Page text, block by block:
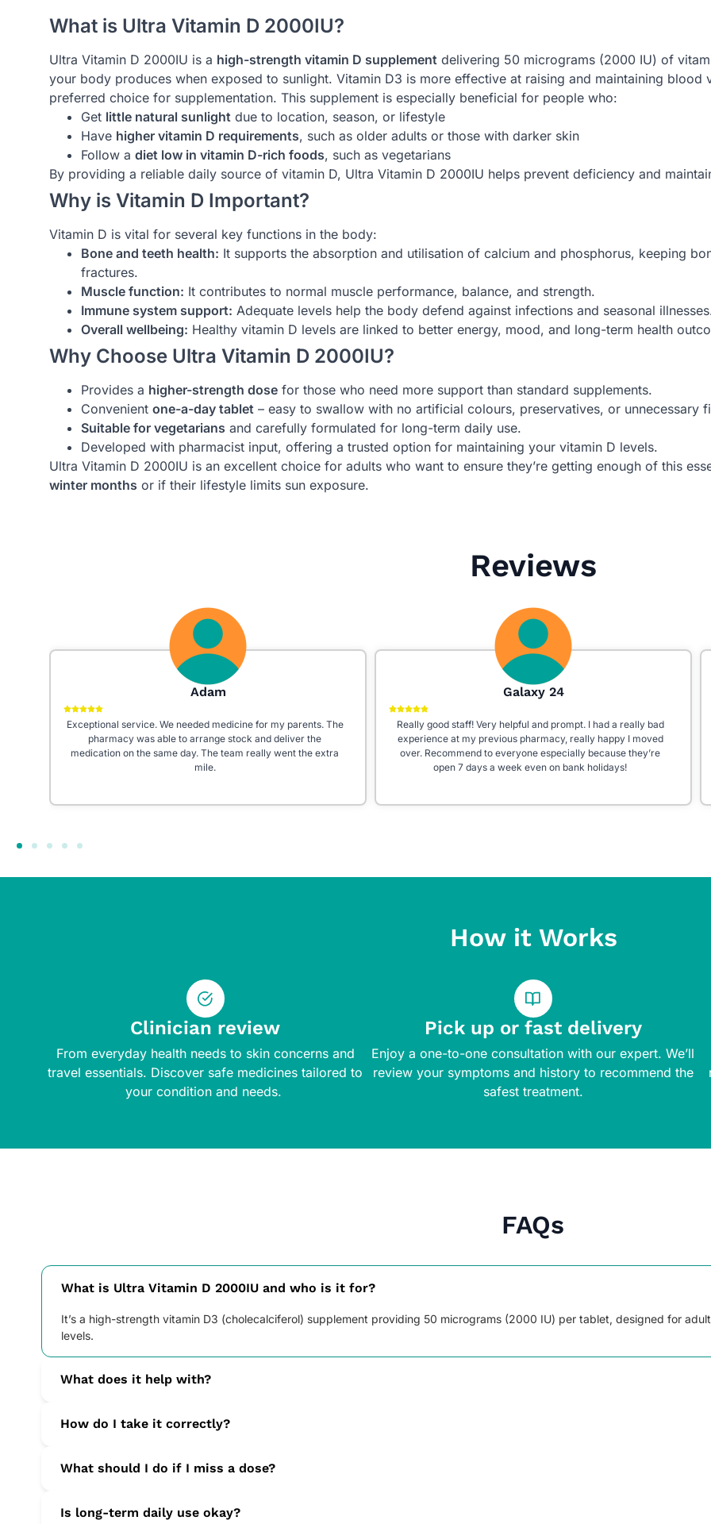
What is Ultra Vitamin D 2000IU?
Ultra Vitamin D 2000IU is a high-strength vitamin D supplement delivering 50 micrograms (2000 IU) of
your body produces when exposed to sunlight. Vitamin D3 is more effective at raising and maintaining blood
preferred choice for supplementation. This supplement is especially beneficial for people who:
Get little natural sunlight due to location, season, or lifestyle
Have higher vitamin D requirements, such as older adults or those with darker skin
Follow a diet low in vitamin D-rich foods, such as vegetarians
By providing a reliable daily source of vitamin D, Ultra Vitamin D 2000IU helps prevent deficiency and
Why is Vitamin D Important?
Vitamin D is vital for several key functions in the body:
Bone and teeth health: It supports the absorption and utilisation of calcium and phosphorus, keeping
fractures.
Muscle function: It contributes to normal muscle performance, balance, and strength.
Immune system support: Adequate levels help the body defend against infections and seasonal
Overall wellbeing: Healthy vitamin D levels are linked to better energy, mood, and long-term health
Why Choose Ultra Vitamin D 2000IU?
Provides a higher-strength dose for those who need more support than standard supplements.
Convenient one-a-day tablet – easy to swallow with no artificial colours, preservatives, or unnecessary
Suitable for vegetarians and carefully formulated for long-term daily use.
Developed with pharmacist input, offering a trusted option for maintaining your vitamin D levels.
Ultra Vitamin D 2000IU is an excellent choice for adults who want to ensure they’re getting enough of this
winter months or if their lifestyle limits sun exposure.
Reviews
Galaxy 24
Really good staff! Very helpful and prompt. I had a really bad
experience at my previous pharmacy, really happy I moved
over. Recommend to everyone especially because they’re
open 7 days a week even on bank holidays!
Aleena W
I had an excellent experience at Star Pharmacy! The staff is
incredibly friendly, knowledgeable, and always willing to help.
They go above and beyond to answer questions and ensure
you get the right medication. The store is clean, well-
How it Works
Clinician review
From everyday health needs to skin concerns and
travel essentials. Discover safe medicines tailored to
your condition and needs.
Pick up or fast delivery
Enjoy a one-to-one consultation with our expert. We’ll
review your symptoms and history to recommend the
safest treatment.
FAQs
What is Ultra Vitamin D 2000IU and who is it for?
It’s a high-strength vitamin D3 (cholecalciferol) supplement providing 50 micrograms (2000 IU) per tablet, designed for
levels.
What does it help with?
How do I take it correctly?
What should I do if I miss a dose?
Is long-term daily use okay?